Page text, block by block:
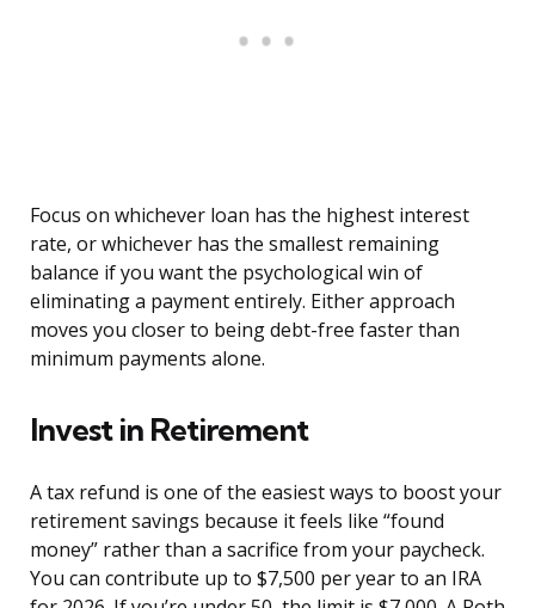
Focus on whichever loan has the highest interest
rate, or whichever has the smallest remaining
balance if you want the psychological win of
eliminating a payment entirely. Either approach
moves you closer to being debt-free faster than
minimum payments alone.
Invest in Retirement
A tax refund is one of the easiest ways to boost your
retirement savings because it feels like “found
money” rather than a sacrifice from your paycheck.
You can contribute up to $7,500 per year to an IRA